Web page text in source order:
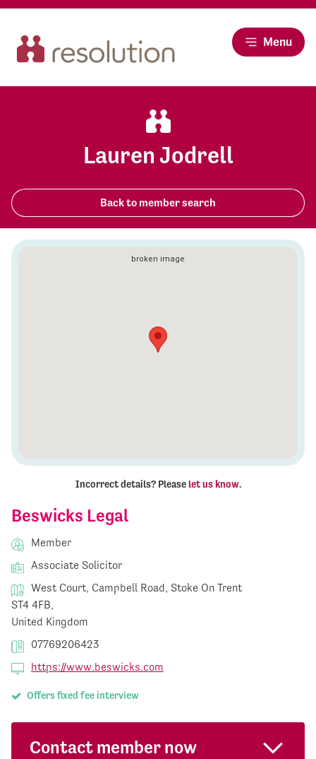
Menu
Lauren Jodrell
Back to member search
Beswicks Legal
Member
Associate Solicitor
West Court, Campbell Road, Stoke On Trent
ST4 4FB,
United Kingdom
07769206423
https://www.beswicks.com
Offers fixed fee interview
Contact member now
Incorrect details? Please let us know.